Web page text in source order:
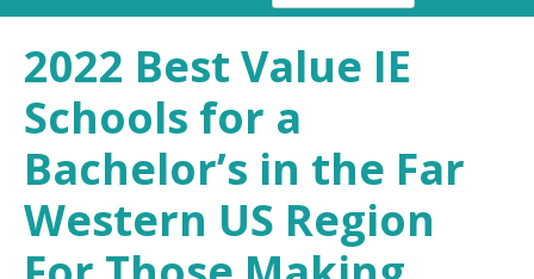
2022 Best Value IE
Schools for a
Bachelor’s in the Far
Western US Region